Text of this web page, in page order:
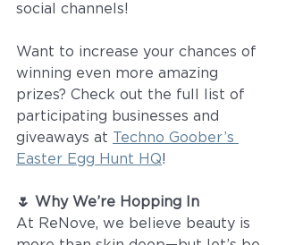
social channels!
Want to increase your chances of
winning even more amazing
prizes? Check out the full list of
participating businesses and
giveaways at Techno Goober’s
Easter Egg Hunt HQ!
🌷 Why We’re Hopping In
At ReNove, we believe beauty is